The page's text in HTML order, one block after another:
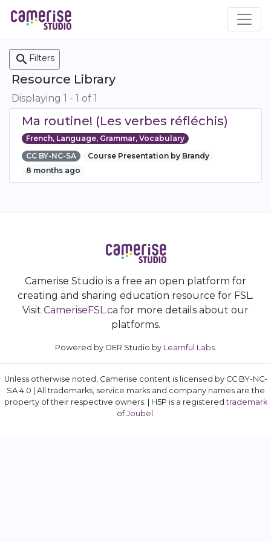
main
content
search Filters
Resource Library
Displaying 1 - 1 of 1
Ma routine! (Les verbes réfléchis)
French, Language, Grammar, Vocabulary
CC BY-NC-SA
Course Presentation by Brandy
8 months ago
Camerise Studio is a free an open platform for
creating and sharing education resource for FSL.
Visit CameriseFSL.ca for more details about our
platforms.
Powered by OER Studio by Learnful Labs.
Unless otherwise noted, Camerise content is licensed by CC BY-NC-
SA 4.0 | All trademarks, service marks and company names are the
property of their respective owners. | H5P is a registeredtrademark
ofJoubel .